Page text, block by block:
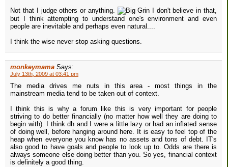
Not that I judge others or anything.
I don't believe in that,
but I think attempting to understand one's environment and even
people are inevitable and perhaps even natural....
I think the wise never stop asking questions.
monkeymama Says:
July 13th, 2009 at 03:41 pm
The media drives me nuts in this area - most things in the
mainstream media tend to be taken out of context.
I think this is why a forum like this is very important for people
striving to do better financially (no matter how well they are doing to
begin with). I think dh and I were a little lazy or had an inflated sense
of doing well, before hanging around here. It is easy to feel top of the
heap when everyone you know has no assets and tons of debt. IT's
also good to have goals and people to look up to. Odds are there is
always someone else doing better than you. So yes, financial context
is definitely a good thing.